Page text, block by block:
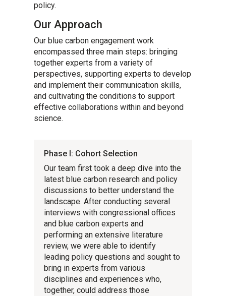
policy.
Our Approach
Our blue carbon engagement work
encompassed three main steps: bringing
together experts from a variety of
perspectives, supporting experts to develop
and implement their communication skills,
and cultivating the conditions to support
effective collaborations within and beyond
science.
Phase I: Cohort Selection
Our team first took a deep dive into the
latest blue carbon research and policy
discussions to better understand the
landscape. After conducting several
interviews with congressional offices
and blue carbon experts and
performing an extensive literature
review, we were able to identify
leading policy questions and sought to
bring in experts from various
disciplines and experiences who,
together, could address those